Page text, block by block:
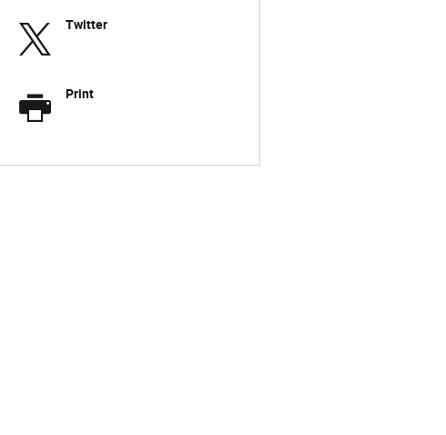
Twitter
Print